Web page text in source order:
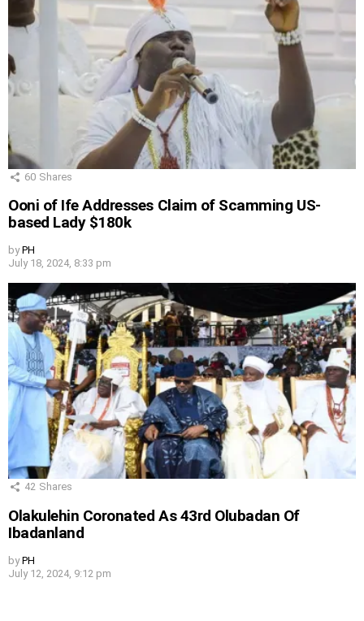
60 Shares
Ooni of Ife Addresses Claim of Scamming US-
based Lady $180k
by PH
July 18, 2024, 8:33 pm
42 Shares
Olakulehin Coronated As 43rd Olubadan Of
Ibadanland
by PH
July 12, 2024, 9:12 pm